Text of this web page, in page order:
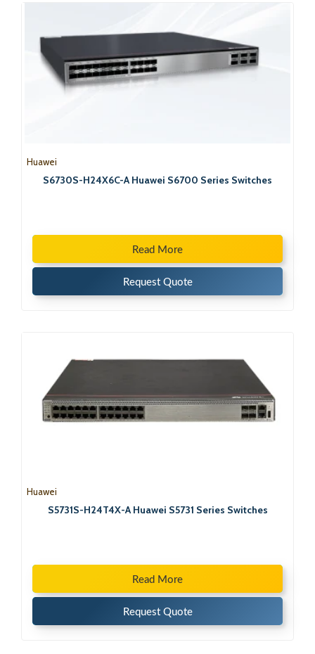
Huawei
S6730S-H24X6C-A Huawei S6700 Series Switches
Read More
Request Quote
Huawei
S5731S-H24T4X-A Huawei S5731 Series Switches
Read More
Request Quote